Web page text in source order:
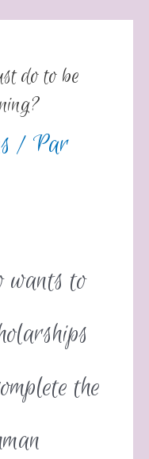
do to be
/ Par
wants to
the